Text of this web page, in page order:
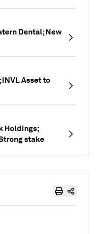
Dental; New
Asset to
Holdings;
stake